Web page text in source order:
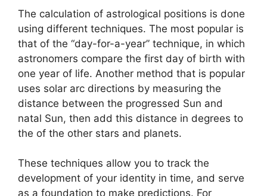
The calculation of astrological positions is done
using different techniques. The most popular is
that of the “day-for-a-year” technique, in which
astronomers compare the first day of birth with
one year of life. Another method that is popular
uses solar arc directions by measuring the
distance between the progressed Sun and
natal Sun, then add this distance in degrees to
the of the other stars and planets.
These techniques allow you to track the
development of your identity in time, and serve
as a foundation to make predictions. For